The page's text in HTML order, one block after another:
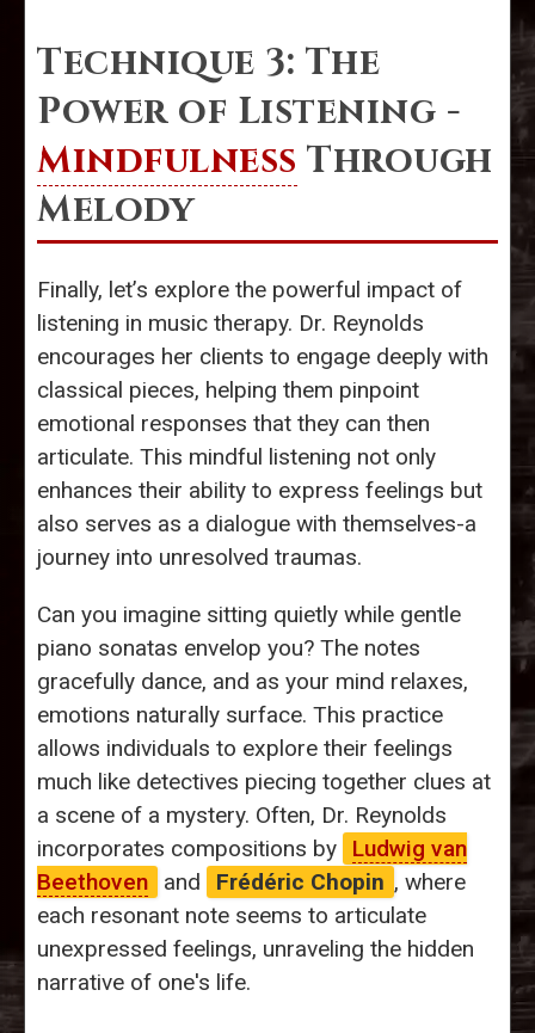
Technique 3: The
Power of Listening -
Mindfulness Through
Melody
Finally, let’s explore the powerful impact of
listening in music therapy. Dr. Reynolds
encourages her clients to engage deeply with
classical pieces, helping them pinpoint
emotional responses that they can then
articulate. This mindful listening not only
enhances their ability to express feelings but
also serves as a dialogue with themselves-a
journey into unresolved traumas.
Can you imagine sitting quietly while gentle
piano sonatas envelop you? The notes
gracefully dance, and as your mind relaxes,
emotions naturally surface. This practice
allows individuals to explore their feelings
much like detectives piecing together clues at
a scene of a mystery. Often, Dr. Reynolds
incorporates compositions by
Ludwig van
Beethoven
and Frédéric Chopin , where
each resonant note seems to articulate
unexpressed feelings, unraveling the hidden
narrative of one's life.